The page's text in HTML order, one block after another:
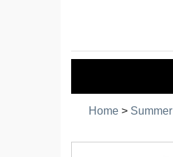
Home > Summer